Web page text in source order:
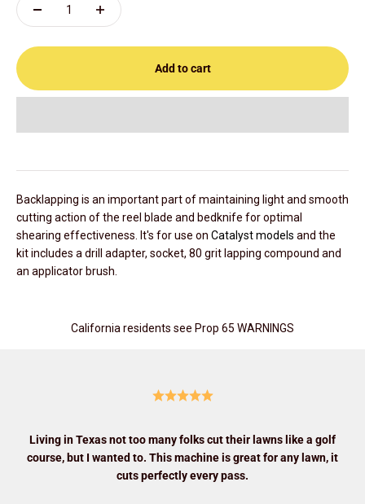
Add to cart
Backlapping is an important part of maintaining light and smooth
cutting action of the reel blade and bedknife for optimal
shearing effectiveness. It's for use on Catalyst models and the
kit includes a drill adapter, socket, 80 grit lapping compound and
an applicator brush.
California residents see Prop 65 WARNINGS
Living in Texas not too many folks cut their lawns like a golf
course, but I wanted to. This machine is great for any lawn, it
cuts perfectly every pass.